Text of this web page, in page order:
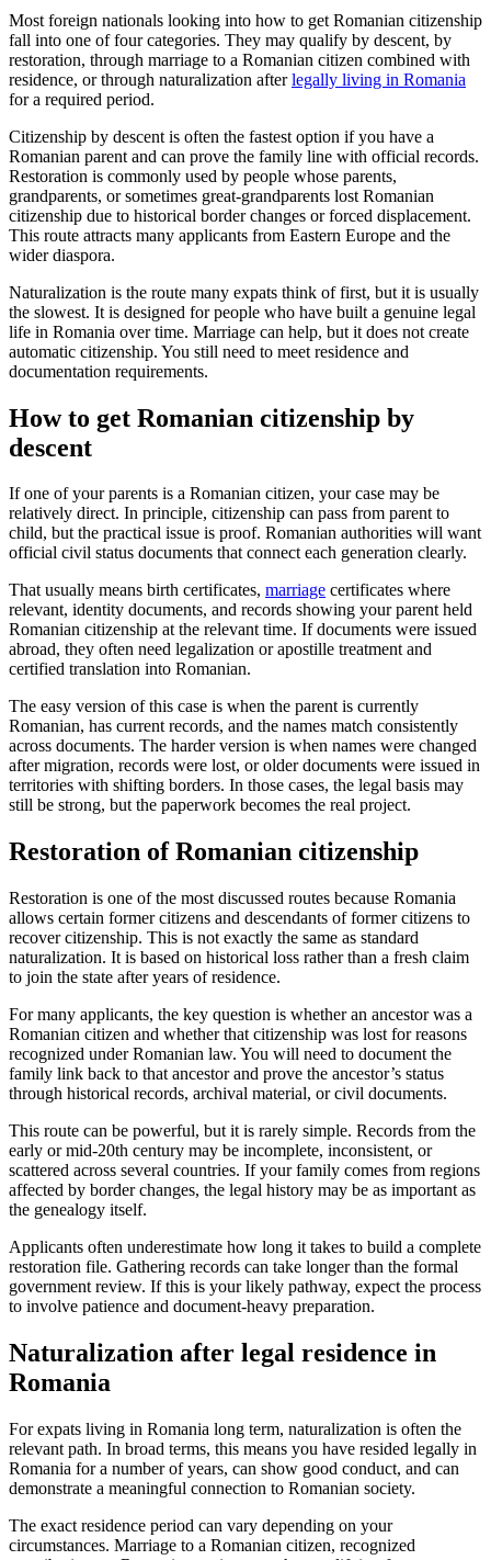
Most foreign nationals looking into how to get Romanian citizenship
fall into one of four categories. They may qualify by descent, by
restoration, through marriage to a Romanian citizen combined with
residence, or through naturalization afterlegally living in Romania
for a required period.
Citizenship by descent is often the fastest option if you have a
Romanian parent and can prove the family line with official records.
Restoration is commonly used by people whose parents,
grandparents, or sometimes great-grandparents lost Romanian
citizenship due to historical border changes or forced displacement.
This route attracts many applicants from Eastern Europe and the
wider diaspora.
Naturalization is the route many expats think of first, but it is usually
the slowest. It is designed for people who have built a genuine legal
life in Romania over time. Marriage can help, but it does not create
automatic citizenship. You still need to meet residence and
documentation requirements.
How to get Romanian citizenship by
descent
If one of your parents is a Romanian citizen, your case may be
relatively direct. In principle, citizenship can pass from parent to
child, but the practical issue is proof. Romanian authorities will want
official civil status documents that connect each generation clearly.
That usually means birth certificates, marriage certificates where
relevant, identity documents, and records showing your parent held
Romanian citizenship at the relevant time. If documents were issued
abroad, they often need legalization or apostille treatment and
certified translation into Romanian.
The easy version of this case is when the parent is currently
Romanian, has current records, and the names match consistently
across documents. The harder version is when names were changed
after migration, records were lost, or older documents were issued in
territories with shifting borders. In those cases, the legal basis may
still be strong, but the paperwork becomes the real project.
Restoration of Romanian citizenship
Restoration is one of the most discussed routes because Romania
allows certain former citizens and descendants of former citizens to
recover citizenship. This is not exactly the same as standard
naturalization. It is based on historical loss rather than a fresh claim
to join the state after years of residence.
For many applicants, the key question is whether an ancestor was a
Romanian citizen and whether that citizenship was lost for reasons
recognized under Romanian law. You will need to document the
family link back to that ancestor and prove the ancestor’s status
through historical records, archival material, or civil documents.
This route can be powerful, but it is rarely simple. Records from the
early or mid-20th century may be incomplete, inconsistent, or
scattered across several countries. If your family comes from regions
affected by border changes, the legal history may be as important as
the genealogy itself.
Applicants often underestimate how long it takes to build a complete
restoration file. Gathering records can take longer than the formal
government review. If this is your likely pathway, expect the process
to involve patience and document-heavy preparation.
Naturalization after legal residence in
Romania
For expats living in Romania long term, naturalization is often the
relevant path. In broad terms, this means you have resided legally in
Romania for a number of years, can show good conduct, and can
demonstrate a meaningful connection to Romanian society.
The exact residence period can vary depending on your
circumstances. Marriage to a Romanian citizen, recognized